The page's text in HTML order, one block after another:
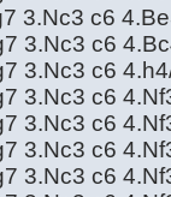
3.Nc3 c6
3.Nc3 c6
3.Nc3 c6
3.Nc3 c6
3.Nc3 c6
3.Nc3 c6
3.Nc3 c6